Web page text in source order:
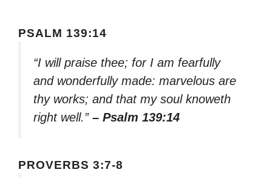
PSALM 139:14
“I will praise thee; for I am fearfully
and wonderfully made: marvelous are
thy works; and that my soul knoweth
right well.” – Psalm 139:14
PROVERBS 3:7-8